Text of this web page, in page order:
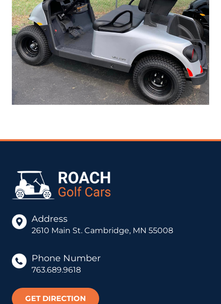
Address
2610 Main St. Cambridge, MN 55008
Phone Number
763.689.9618
GET DIRECTION